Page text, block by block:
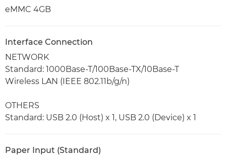
eMMC 4GB
Interface Connection
NETWORK
Standard: 1000Base-T/100Base-TX/10Base-T
Wireless LAN (IEEE 802.11b/g/n)
OTHERS
Standard: USB 2.0 (Host) x 1, USB 2.0 (Device) x 1
Paper Input (Standard)